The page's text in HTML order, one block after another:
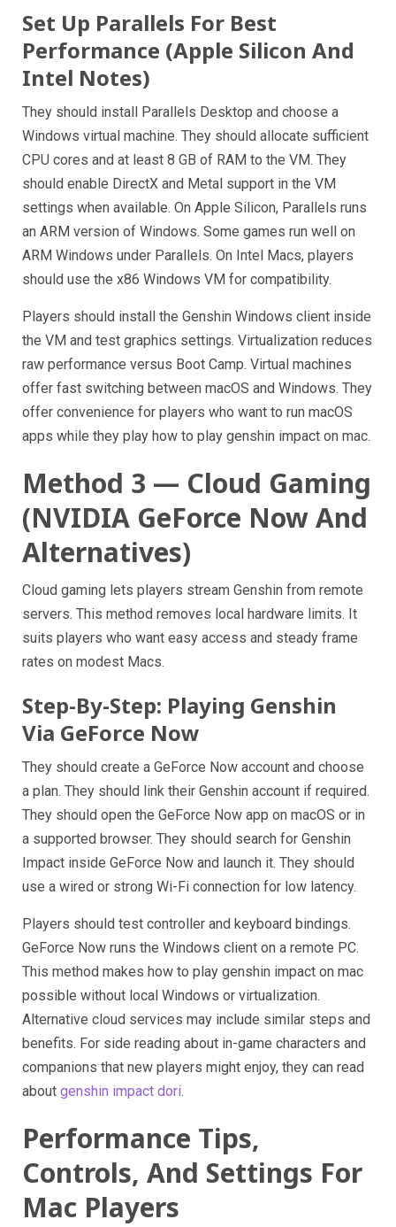
Set Up Parallels For Best
Performance (Apple Silicon And
Intel Notes)
They should install Parallels Desktop and choose a
Windows virtual machine. They should allocate sufficient
CPU cores and at least 8 GB of RAM to the VM. They
should enable DirectX and Metal support in the VM
settings when available. On Apple Silicon, Parallels runs
an ARM version of Windows. Some games run well on
ARM Windows under Parallels. On Intel Macs, players
should use the x86 Windows VM for compatibility.
Players should install the Genshin Windows client inside
the VM and test graphics settings. Virtualization reduces
raw performance versus Boot Camp. Virtual machines
offer fast switching between macOS and Windows. They
offer convenience for players who want to run macOS
apps while they play how to play genshin impact on mac.
Method 3 — Cloud Gaming
(NVIDIA GeForce Now And
Alternatives)
Cloud gaming lets players stream Genshin from remote
servers. This method removes local hardware limits. It
suits players who want easy access and steady frame
rates on modest Macs.
Step-By-Step: Playing Genshin
Via GeForce Now
They should create a GeForce Now account and choose
a plan. They should link their Genshin account if required.
They should open the GeForce Now app on macOS or in
a supported browser. They should search for Genshin
Impact inside GeForce Now and launch it. They should
use a wired or strong Wi-Fi connection for low latency.
Players should test controller and keyboard bindings.
GeForce Now runs the Windows client on a remote PC.
This method makes how to play genshin impact on mac
possible without local Windows or virtualization.
Alternative cloud services may include similar steps and
benefits. For side reading about in-game characters and
companions that new players might enjoy, they can read
about genshin impact dori.
Performance Tips,
Controls, And Settings For
Mac Players